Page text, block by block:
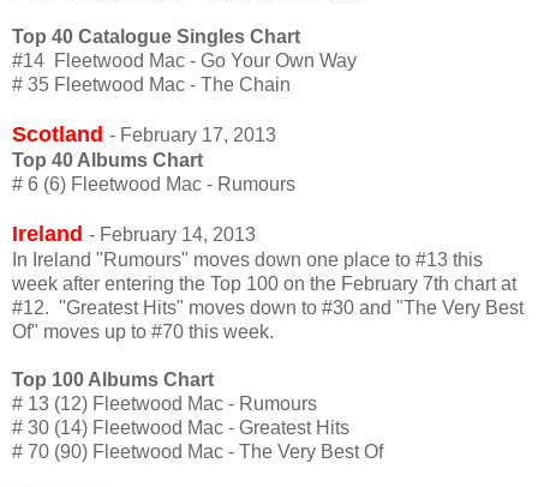
Top 40 Catalogue Singles Chart
#14 Fleetwood Mac - Go Your Own Way
# 35 Fleetwood Mac - The Chain
Scotland - February 17, 2013
Top 40 Albums Chart
# 6 (6) Fleetwood Mac - Rumours
Ireland - February 14, 2013
In Ireland "Rumours" moves down one place to #13 this
week after entering the Top 100 on the February 7th chart at
#12. "Greatest Hits" moves down to #30 and "The Very Best
Of" moves up to #70 this week.
Top 100 Albums Chart
# 13 (12) Fleetwood Mac - Rumours
# 30 (14) Fleetwood Mac - Greatest Hits
# 70 (90) Fleetwood Mac - The Very Best Of